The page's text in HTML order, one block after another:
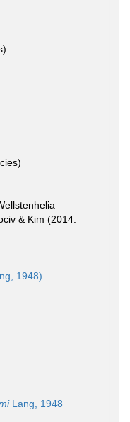
& Kim (2014:
1948)
Lang, 1948